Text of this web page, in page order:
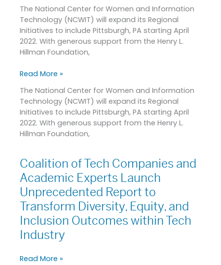
The National Center for Women and Information
Technology (NCWIT) will expand its Regional
Initiatives to include Pittsburgh, PA starting April
2022. With generous support from the Henry L.
Hillman Foundation,
in
Pittsburgh,
PA
with
Support
the
L.
Hillman
Foundation
Read More »
The National Center for Women and Information
Technology (NCWIT) will expand its Regional
Initiatives to include Pittsburgh, PA starting April
2022. With generous support from the Henry L.
Hillman Foundation,
Coalition of Tech Companies and
Academic Experts Launch
Unprecedented Report to
Transform Diversity, Equity, and
Inclusion Outcomes within Tech
Industry
Coalition
of
Tech
Companies
and
Academic
Experts
Launch
Report
Read More »